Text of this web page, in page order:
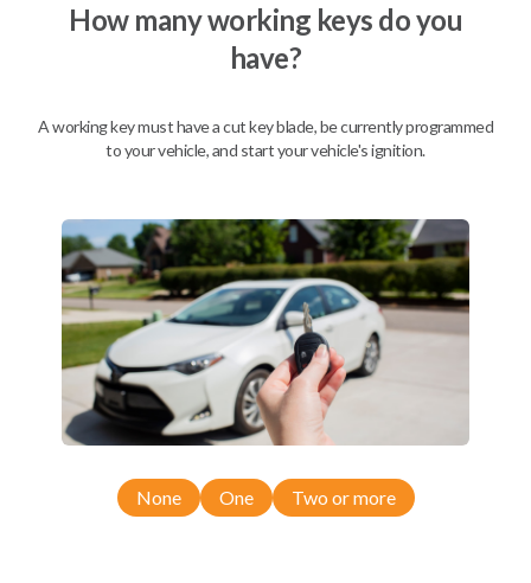
Upgrade your driving experience with a new, high-quality car key from
your replacement car key with Car Keys Express today!
Compatibility
ToyotaRAV4
How many working keys do you
have?
A working key must have a cut key blade, be currently programmed
to your vehicle, and start your vehicle's ignition.
None One Two or more